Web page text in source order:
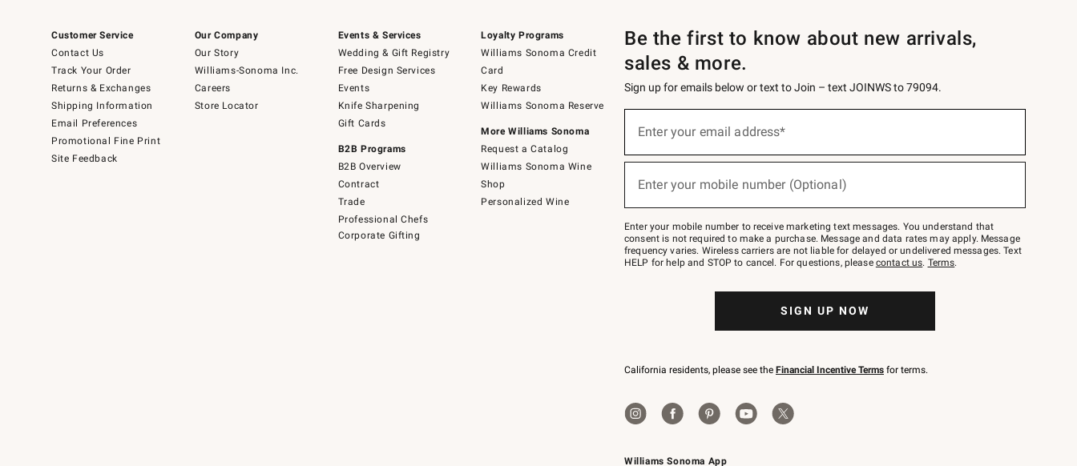
Customer Service
Contact Us
Track Your Order
Returns & Exchanges
Shipping Information
Email Preferences
Promotional Fine Print
Site Feedback
Our Company
Our Story
Williams-Sonoma Inc.
Careers
Store Locator
Events & Services
Wedding & Gift Registry
Free Design Services
Events
Knife Sharpening
Gift Cards
B2B Programs
B2B Overview
Contract
Trade
Professional Chefs
Corporate Gifting
Loyalty Programs
Williams Sonoma Credit
Card
Key Rewards
Williams Sonoma Reserve
More Williams Sonoma
Request a Catalog
Williams Sonoma Wine
Shop
Personalized Wine
Williams Sonoma App
Be the first to know about new arrivals,
sales & more.
Sign up for emails below or text to Join – text JOINWS to 79094.
below
Join
–
text
JOINWS
to
Enter your email address*
Enter your mobile number (Optional)
Enter your mobile number to receive marketing text messages. You understand that
consent is not required to make a purchase. Message and data rates may apply. Message
frequency varies. Wireless carriers are not liable for delayed or undelivered messages. Text
HELP for help and STOP to cancel. For questions, please contact us. Terms.
SIGN UP NOW
California residents, please see the Financial Incentive Terms for terms.